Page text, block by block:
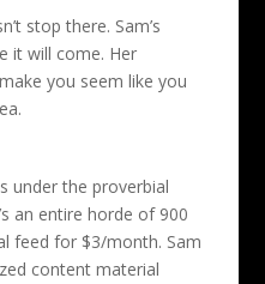
stop there. Sam’s
it will come. Her
you seem like you
under the proverbial
an entire horde of 900
feed for $3/month. Sam
content material